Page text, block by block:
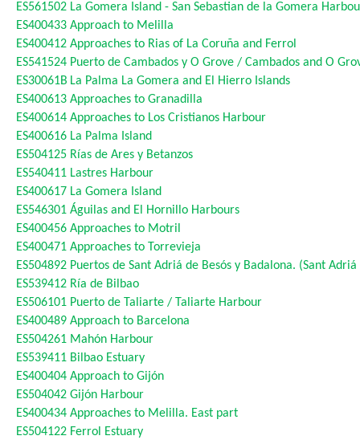
ES561502 La Gomera Island - San Sebastian de la Gomera
ES400433 Approach to Melilla
ES400412 Approaches to Rias of La Coruña and Ferrol
ES541524 Puerto de Cambados y O Grove / Cambados and O
ES30061B La Palma La Gomera and El Hierro Islands
ES400613 Approaches to Granadilla
ES400614 Approaches to Los Cristianos Harbour
ES400616 La Palma Island
ES504125 Rías de Ares y Betanzos
ES540411 Lastres Harbour
ES400617 La Gomera Island
ES546301 Águilas and El Hornillo Harbours
ES400456 Approaches to Motril
ES400471 Approaches to Torrevieja
ES504892 Puertos de Sant Adriá de Besós y Badalona. (Sant
ES539412 Ría de Bilbao
ES506101 Puerto de Taliarte / Taliarte Harbour
ES400489 Approach to Barcelona
ES504261 Mahón Harbour
ES539411 Bilbao Estuary
ES400404 Approach to Gijón
ES504042 Gijón Harbour
ES400434 Approaches to Melilla. East part
ES504122 Ferrol Estuary